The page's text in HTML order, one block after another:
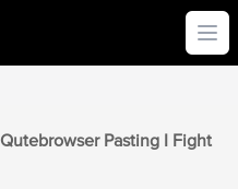
Qutebrowser Pasting I Fight